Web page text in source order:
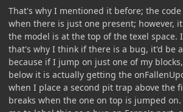
That's why I mentioned it before; the
when there is just one present; however,
the model is at the top of the texel space.
that's why I think if there is a bug, it'd be
because if I jump on just one of my
below it is actually getting the
when I place a second pit trap above the
breaks when the one on top is jumped